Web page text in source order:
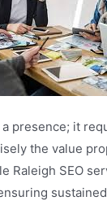
presence; it
the value
Raleigh SEO